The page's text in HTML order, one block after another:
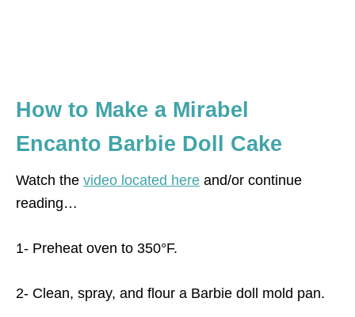
How to Make a Mirabel
Encanto Barbie Doll Cake
Watch the video located here and/or continue
reading…
1- Preheat oven to 350°F.
2- Clean, spray, and flour a Barbie doll mold pan.